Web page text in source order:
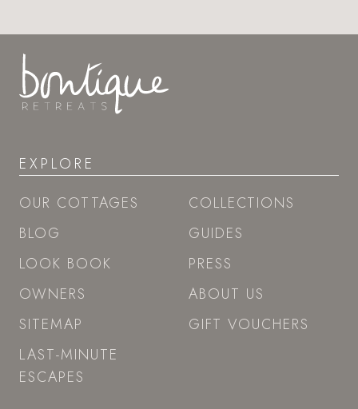
EXPLORE
OUR COTTAGES
BLOG
LOOK BOOK
OWNERS
SITEMAP
LAST-MINUTE
ESCAPES
COLLECTIONS
GUIDES
PRESS
ABOUT US
GIFT VOUCHERS